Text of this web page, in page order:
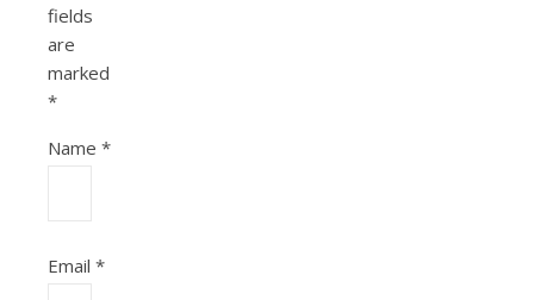
fields
are
marked
*
Name *
Email *